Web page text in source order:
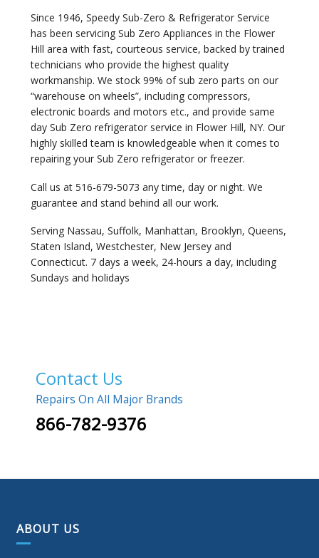
Since 1946, Speedy Sub-Zero & Refrigerator Service
has been servicing Sub Zero Appliances in the Flower
Hill area with fast, courteous service, backed by trained
technicians who provide the highest quality
workmanship. We stock 99% of sub zero parts on our
“warehouse on wheels”, including compressors,
electronic boards and motors etc., and provide same
day Sub Zero refrigerator service in Flower Hill, NY. Our
highly skilled team is knowledgeable when it comes to
repairing your Sub Zero refrigerator or freezer.
Call us at 516-679-5073 any time, day or night. We
guarantee and stand behind all our work.
Serving Nassau, Suffolk, Manhattan, Brooklyn, Queens,
Staten Island, Westchester, New Jersey and
Connecticut. 7 days a week, 24-hours a day, including
Sundays and holidays
Contact Us
Repairs On All Major Brands
866-782-9376
ABOUT US